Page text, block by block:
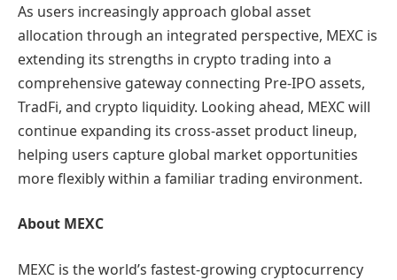
As users increasingly approach global asset
allocation through an integrated perspective, MEXC is
extending its strengths in crypto trading into a
comprehensive gateway connecting Pre-IPO assets,
TradFi, and crypto liquidity. Looking ahead, MEXC will
continue expanding its cross-asset product lineup,
helping users capture global market opportunities
more flexibly within a familiar trading environment.
About MEXC
MEXC is the world’s fastest-growing cryptocurrency